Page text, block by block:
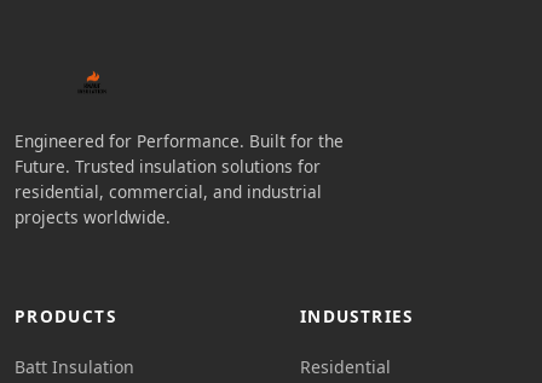
Engineered for Performance. Built for the
Future. Trusted insulation solutions for
residential, commercial, and industrial
projects worldwide.
PRODUCTS
Batt Insulation
INDUSTRIES
Residential